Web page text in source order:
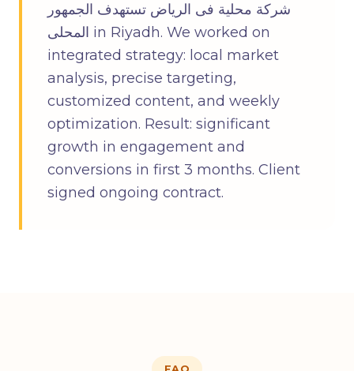
شركة محلية فى الرياض تستهدف الجمهور
المحلى in Riyadh. We worked on
integrated strategy: local market
analysis, precise targeting,
customized content, and weekly
optimization. Result: significant
growth in engagement and
conversions in first 3 months. Client
signed ongoing contract.